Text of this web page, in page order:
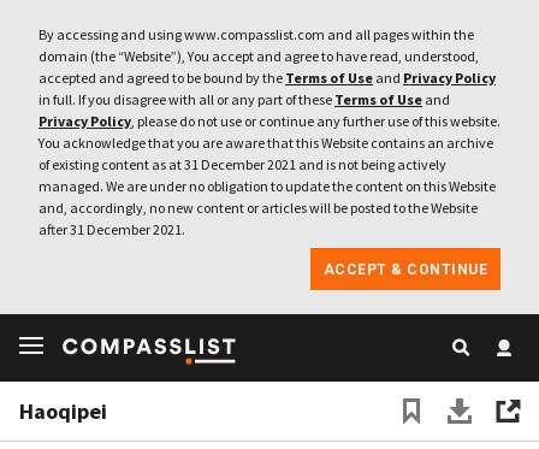
By accessing and using www.compasslist.com and all pages within the
domain (the “Website”), You accept and agree to have read, understood,
accepted and agreed to be bound by the Terms of Use and Privacy Policy
in full. If you disagree with all or any part of these Terms of Use and
Privacy Policy, please do not use or continue any further use of this website.
You acknowledge that you are aware that this Website contains an archive
of existing content as at 31 December 2021 and is not being actively
managed. We are under no obligation to update the content on this Website
and, accordingly, no new content or articles will be posted to the Website
after 31 December 2021.
ACCEPT & CONTINUE
Haoqipei